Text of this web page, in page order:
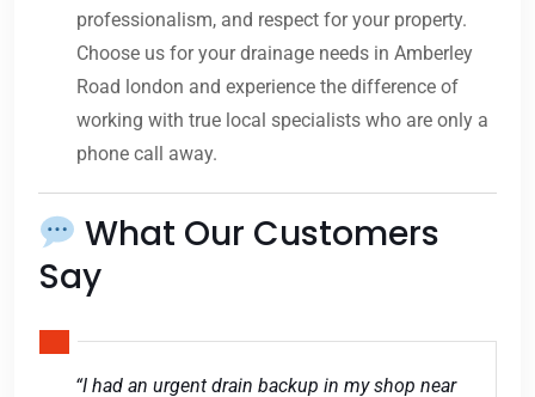
professionalism, and respect for your property.
Choose us for your drainage needs in Amberley
Road london and experience the difference of
working with true local specialists who are only a
phone call away.
What Our Customers
Say
“I had an urgent drain backup in my shop near